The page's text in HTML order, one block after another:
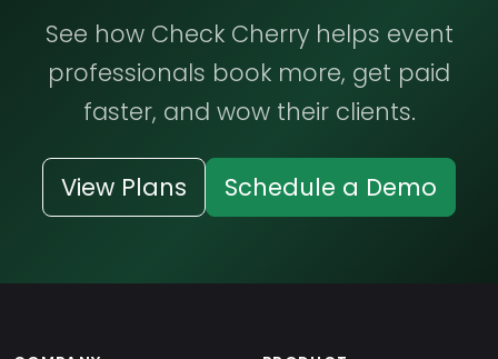
See how Check Cherry helps event
professionals book more, get paid
faster, and wow their clients.
View Plans Schedule a Demo